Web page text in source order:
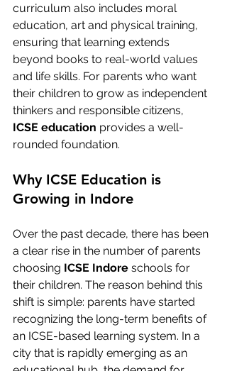
curriculum also includes moral
education, art and physical training,
ensuring that learning extends
beyond books to real-world values
and life skills. For parents who want
their children to grow as independent
thinkers and responsible citizens,
ICSE education provides a well-
rounded foundation.
Why ICSE Education is
Growing in Indore
Over the past decade, there has been
a clear rise in the number of parents
choosing ICSE Indore schools for
their children. The reason behind this
shift is simple: parents have started
recognizing the long-term benefits of
an ICSE-based learning system. In a
city that is rapidly emerging as an